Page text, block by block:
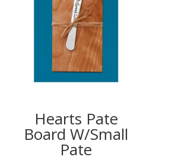
Hearts Pate
Board W/Small
Pate